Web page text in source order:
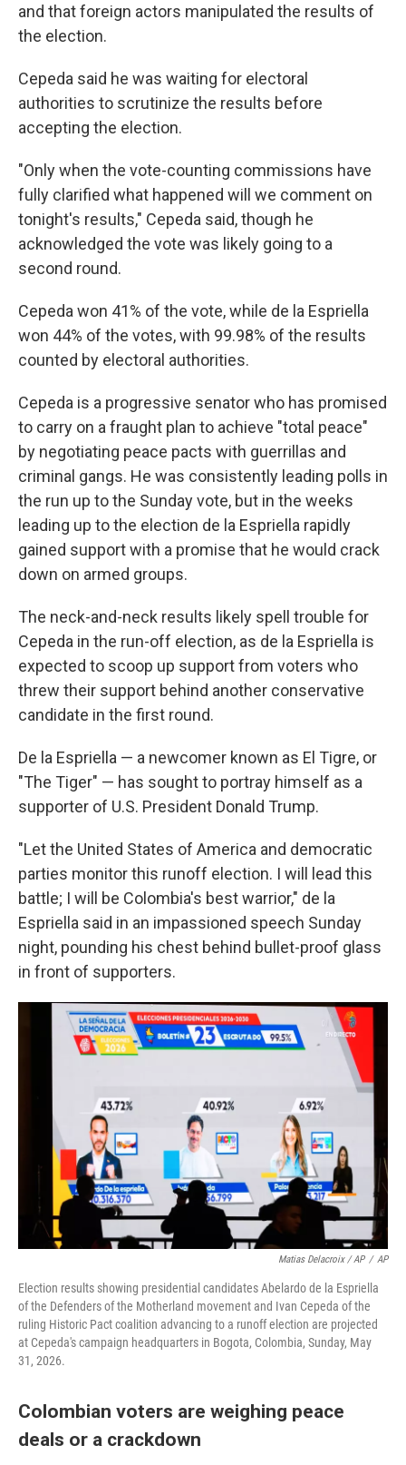
and that foreign actors manipulated the results of
the election.
Cepeda said he was waiting for electoral
authorities to scrutinize the results before
accepting the election.
"Only when the vote-counting commissions have
fully clarified what happened will we comment on
tonight's results," Cepeda said, though he
acknowledged the vote was likely going to a
second round.
Cepeda won 41% of the vote, while de la Espriella
won 44% of the votes, with 99.98% of the results
counted by electoral authorities.
Cepeda is a progressive senator who has promised
to carry on a fraught plan to achieve "total peace"
by negotiating peace pacts with guerrillas and
criminal gangs. He was consistently leading polls in
the run up to the Sunday vote, but in the weeks
leading up to the election de la Espriella rapidly
gained support with a promise that he would crack
down on armed groups.
The neck-and-neck results likely spell trouble for
Cepeda in the run-off election, as de la Espriella is
expected to scoop up support from voters who
threw their support behind another conservative
candidate in the first round.
De la Espriella — a newcomer known as El Tigre, or
"The Tiger" — has sought to portray himself as a
supporter of U.S. President Donald Trump.
"Let the United States of America and democratic
parties monitor this runoff election. I will lead this
battle; I will be Colombia's best warrior," de la
Espriella said in an impassioned speech Sunday
night, pounding his chest behind bullet-proof glass
in front of supporters.
Matias Delacroix / AP / AP
Election results showing presidential candidates Abelardo de la Espriella
of the Defenders of the Motherland movement and Ivan Cepeda of the
ruling Historic Pact coalition advancing to a runoff election are projected
at Cepeda's campaign headquarters in Bogota, Colombia, Sunday, May
31, 2026.
Colombian voters are weighing peace
deals or a crackdown